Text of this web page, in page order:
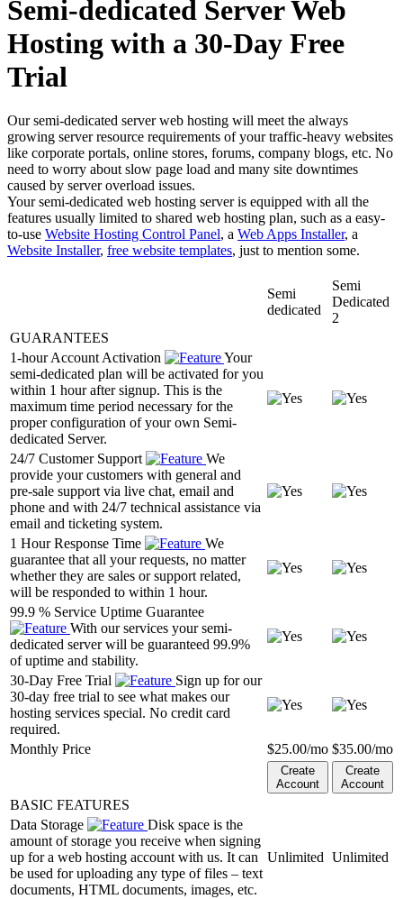
Semi-dedicated Server Web
Hosting with a 30-Day Free
Trial
Our semi-dedicated server web hosting will meet the always
growing server resource requirements of your traffic-heavy websites
like corporate portals, online stores, forums, company blogs, etc. No
need to worry about slow page load and many site downtimes
caused by server overload issues.
Your semi-dedicated web hosting server is equipped with all the
features usually limited to shared web hosting plan, such as a easy-
to-use Website Hosting Control Panel, a Web Apps Installer, a
Website Installer, free website templates, just to mention some.
Semi
dedicated
Semi
Dedicated
2
GUARANTEES
1-hour Account Activation
Your
semi-dedicated plan will be activated for you
within 1 hour after signup. This is the
maximum time period necessary for the
proper configuration of your own Semi-
dedicated Server.
24/7 Customer Support
We
provide your customers with general and
pre-sale support via live chat, email and
phone and with 24/7 technical assistance via
email and ticketing system.
1 Hour Response Time
We
guarantee that all your requests, no matter
whether they are sales or support related,
will be responded to within 1 hour.
99.9 % Service Uptime Guarantee
With our services your semi-
dedicated server will be guaranteed 99.9%
of uptime and stability.
30-Day Free Trial
Sign up for our
30-day free trial to see what makes our
hosting services special. No credit card
required.
Monthly Price
$25.00/mo $35.00/mo
Create
Account
Create
Account
BASIC FEATURES
Data Storage
Disk space is the
amount of storage you receive when signing
up for a web hosting account with us. It can
be used for uploading any type of files – text
documents, HTML documents, images, etc.
Unlimited Unlimited